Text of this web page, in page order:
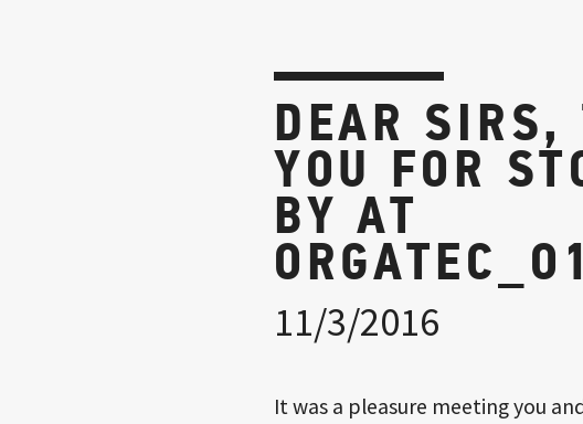
DEAR SIRS,
YOU FOR
BY AT
11/3/2016
It was a pleasure meeting you